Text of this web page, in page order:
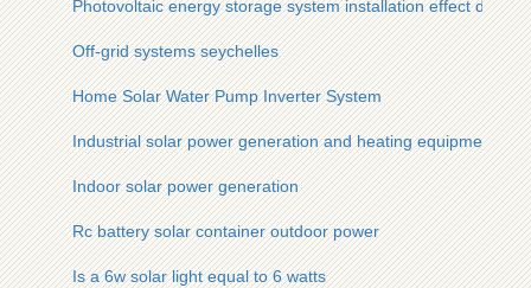
Photovoltaic energy storage system installation effect
Off-grid systems seychelles
Home Solar Water Pump Inverter System
Industrial solar power generation and heating equipment
Indoor solar power generation
Rc battery solar container outdoor power
Is a 6w solar light equal to 6 watts